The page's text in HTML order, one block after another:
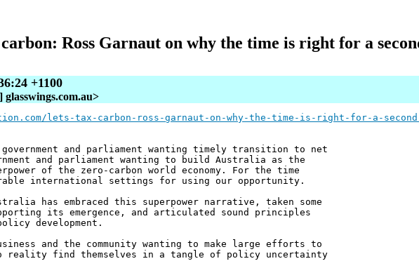
carbon: Ross Garnaut on why the time is right for a
+1100
lets-tax-carbon-ross-garnaut-on-why-the-time-is-right-for-a-
and parliament wanting timely transition to net
and parliament wanting to build Australia as the
of the zero-carbon world economy. For the time
international settings for using our opportunity.
has embraced this superpower narrative, taken some
its emergence, and articulated sound principles
development.
and the community wanting to make large efforts to
reality find themselves in a tangle of policy uncertainty